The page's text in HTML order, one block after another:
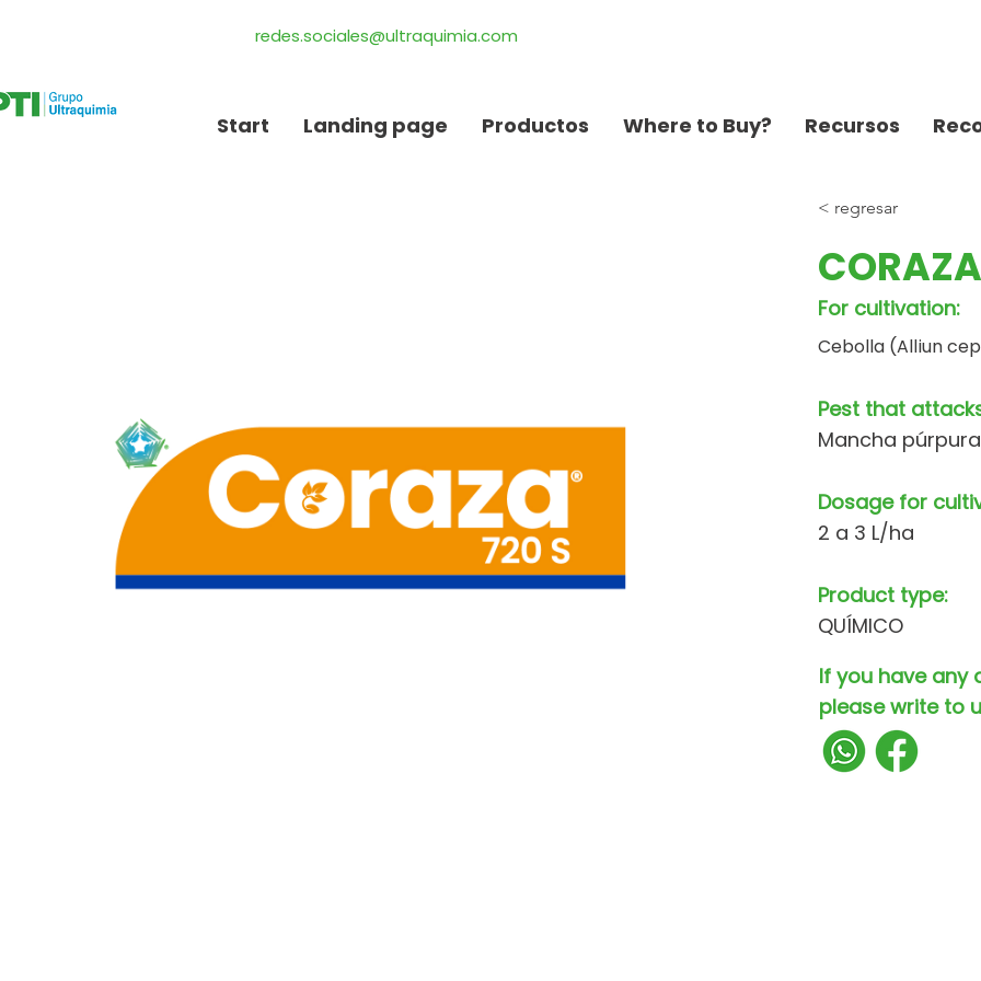
redes.sociales@ultraquimia.com
Start Landing page Productos Where to Buy? Recursos
< regresar
For cultivation:
Cebolla (Alliun
Pest that
Mancha
Dosage for
2 a 3 L/ha
Product type:
QUÍMICO
If you have any
please write to